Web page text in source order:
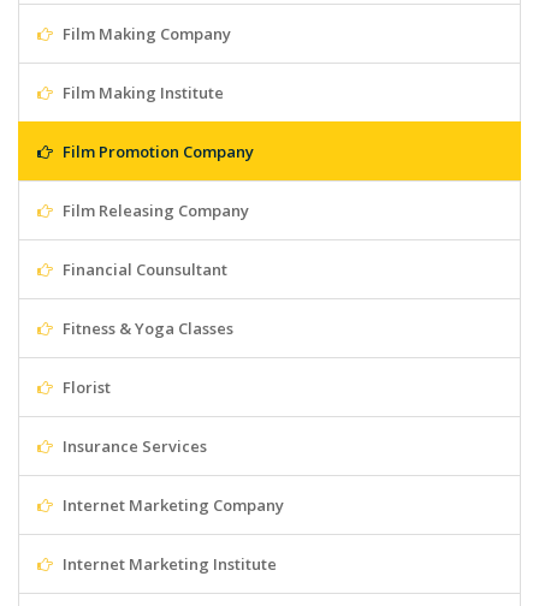
Film Making Company
Film Making Institute
Film Promotion Company
Film Releasing Company
Financial Counsultant
Fitness & Yoga Classes
Florist
Insurance Services
Internet Marketing Company
Internet Marketing Institute